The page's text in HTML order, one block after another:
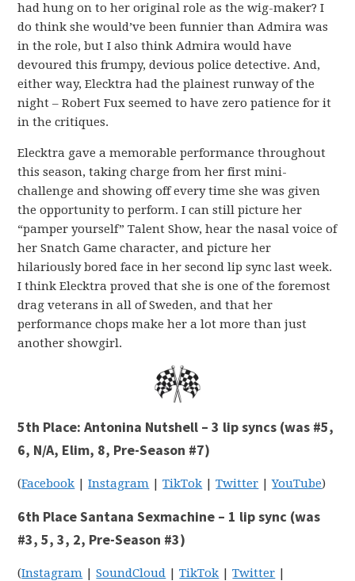
had hung on to her original role as the wig-maker? I
do think she would’ve been funnier than Admira was
in the role, but I also think Admira would have
devoured this frumpy, devious police detective. And,
either way, Elecktra had the plainest runway of the
night – Robert Fux seemed to have zero patience for it
in the critiques.
Elecktra gave a memorable performance throughout
this season, taking charge from her first mini-
challenge and showing off every time she was given
the opportunity to perform. I can still picture her
“pamper yourself” Talent Show, hear the nasal voice of
her Snatch Game character, and picture her
hilariously bored face in her second lip sync last week.
I think Elecktra proved that she is one of the foremost
drag veterans in all of Sweden, and that her
performance chops make her a lot more than just
another showgirl.
5th Place: Antonina Nutshell – 3 lip syncs (was #5,
6, N/A, Elim, 8, Pre-Season #7)
(Facebook |Instagram |TikTok |Twitter |YouTube)
6th Place Santana Sexmachine – 1 lip sync (was
#3, 5, 3, 2, Pre-Season #3)
(Instagram |SoundCloud |TikTok |Twitter